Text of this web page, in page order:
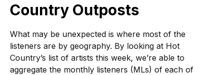
Country Outposts
What may be unexpected is where most of the
listeners are by geography. By looking at Hot
Country’s list of artists this week, we’re able to
aggregate the monthly listeners (MLs) of each of